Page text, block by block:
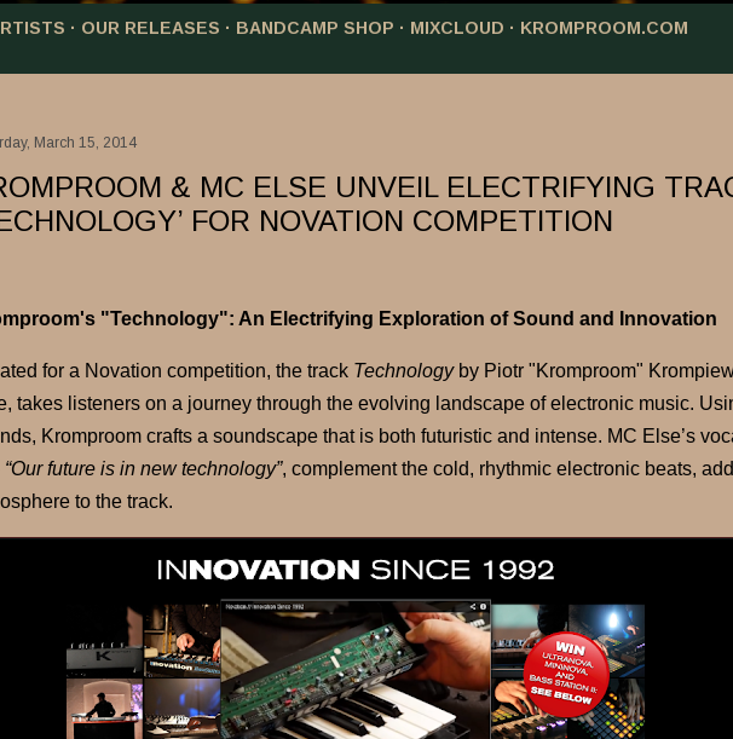
OUR RELEASES BANDCAMP SHOP MIXCLOUD KROMPROOM.COM
March 15, 2014
& MC ELSE UNVEIL ELECTRIFYING
FOR NOVATION COMPETITION
"Technology": An Electrifying Exploration of Sound and Innovation
for a Novation competition, the track Technologyby Piotr "Kromproom"
takes listeners on a journey through the evolving landscape of electronic music.
Kromproom crafts a soundscape that is both futuristic and intense. MC Else’s
“Our future is in new technology”, complement the cold, rhythmic electronic beats,
to the track.